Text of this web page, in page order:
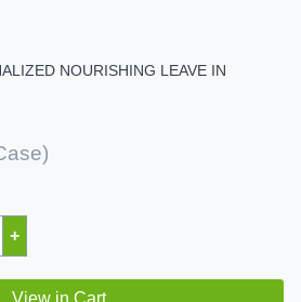
NOURISHING LEAVE IN
+